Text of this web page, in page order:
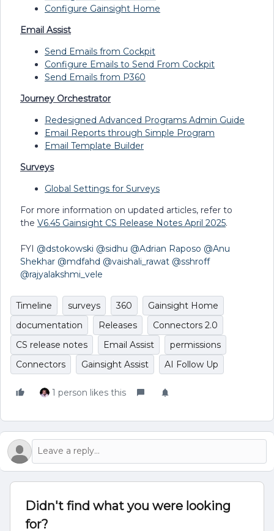
Configure Gainsight Home
Email Assist
Send Emails from Cockpit
Configure Emails to Send From Cockpit
Send Emails from P360
Journey Orchestrator
Redesigned Advanced Programs Admin Guide
Email Reports through Simple Program
Email Template Builder
Surveys
Global Settings for Surveys
For more information on updated articles, refer to
the V6.45 Gainsight CS Release Notes April 2025.
FYI ​ @dstokowski @sidhu @Adrian Raposo @Anu
Shekhar @mdfahd @vaishali_rawat @sshroff​
@rajyalakshmi_vele
Timeline surveys 360
Gainsight Home
documentation
Releases
Connectors 2.0
CS release notes
Email Assist
permissions
Connectors
Gainsight Assist AI Follow Up
1 person likes this
Didn't find what you were looking
for?